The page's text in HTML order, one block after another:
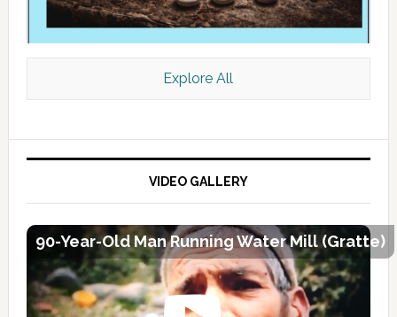
Explore All
VIDEO GALLERY
90-Year-Old Man Running Water Mill (Gratte)